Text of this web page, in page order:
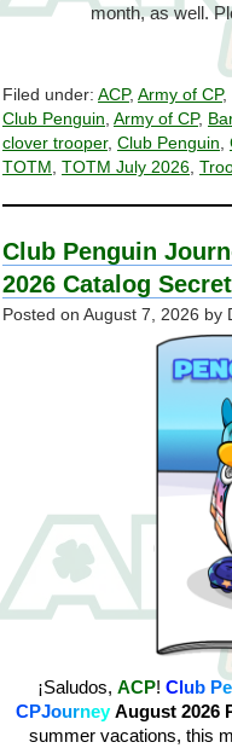
month, as well.
Filed under: ACP, Army of CP,
Club Penguin, Army of CP,
clover trooper, Club Penguin,
TOTM , TOTM July 2026,
Club Penguin
2026 Catalog
Posted on August 7, 2026 by
¡Saludos, ACP! Club Pe
CPJourney August 2026
summer vacations, this